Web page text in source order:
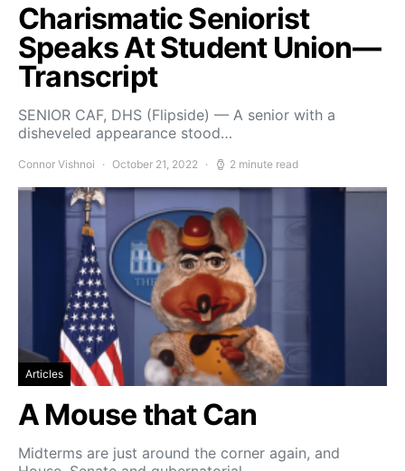
Charismatic Seniorist
Speaks At Student Union—
Transcript
SENIOR CAF, DHS (Flipside) — A senior with a
disheveled appearance stood…
Connor Vishnoi October 21, 2022 2 minute read
Articles
A Mouse that Can
Midterms are just around the corner again, and